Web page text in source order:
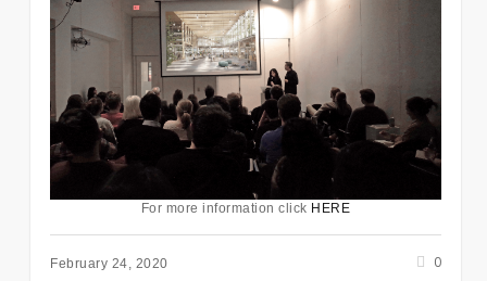
For more information click HERE
February 24, 2020 0